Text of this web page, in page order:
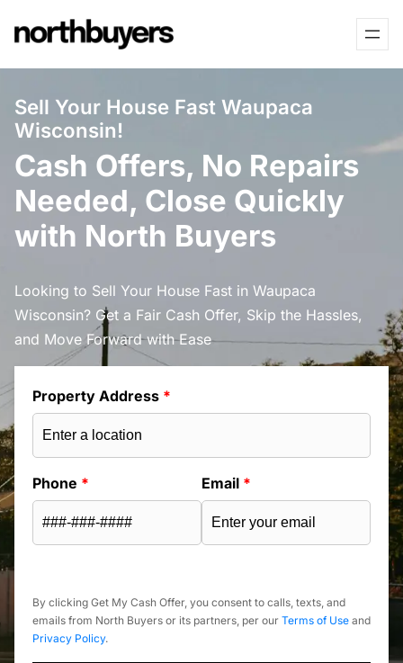
to
Sell Your House Fast Waupaca
Wisconsin!
Cash Offers, No Repairs
Needed, Close Quickly
with North Buyers
Looking to Sell Your House Fast in Waupaca
Wisconsin? Get a Fair Cash Offer, Skip the Hassles,
and Move Forward with Ease
Property Address *
Phone * Email *
By clicking Get My Cash Offer, you consent to calls, texts, and
emails from North Buyers or its partners, per our Terms of Use and
Privacy Policy.